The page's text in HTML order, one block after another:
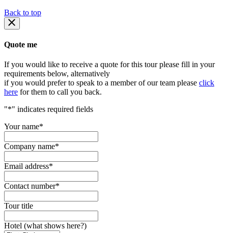
Back to top
Quote me
If you would like to receive a quote for this tour please fill in your
requirements below, alternatively
if you would prefer to speak to a member of our team please click
here for them to call you back.
"*" indicates required fields
Your name*
Company name*
Email address*
Contact number*
Tour title
Hotel (what shows here?)